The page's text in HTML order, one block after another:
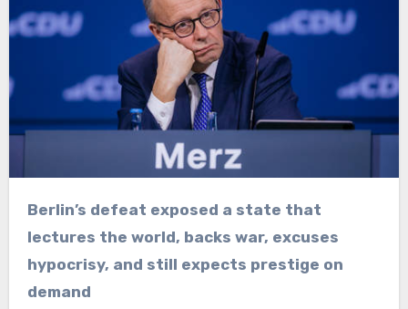
Berlin’s defeat exposed a state that
lectures the world, backs war, excuses
hypocrisy, and still expects prestige on
demand